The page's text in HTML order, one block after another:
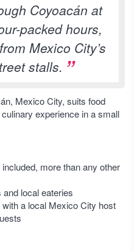
Coyoacán at
packed hours,
Mexico City’s
stalls.
Mexico City, suits food
experience in a small
more than any other
local eateries
a local Mexico City host